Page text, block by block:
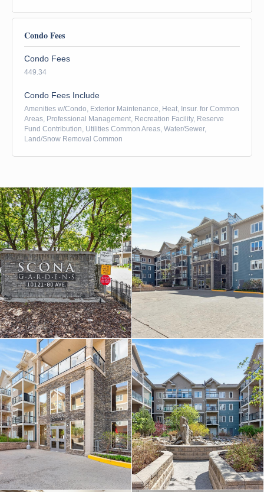
Condo Fees
Condo Fees
449.34
Condo Fees Include
Amenities w/Condo, Exterior Maintenance, Heat, Insur. for Common
Areas, Professional Management, Recreation Facility, Reserve
Fund Contribution, Utilities Common Areas, Water/Sewer,
Land/Snow Removal Common